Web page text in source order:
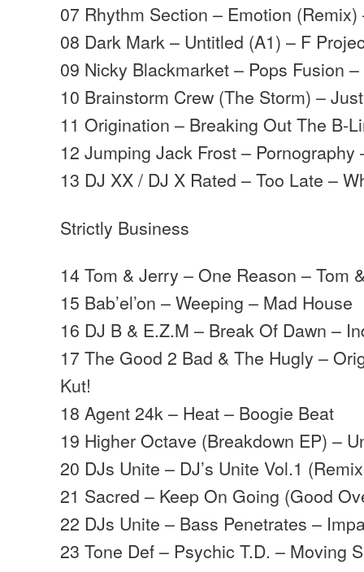
07 Rhythm Section – Emotion
08 Dark Mark – Untitled (A1) – F
09 Nicky Blackmarket – Pops Fusion
10 Brainstorm Crew (The Storm) –
11 Origination – Breaking Out The B-
12 Jumping Jack Frost – Pornography
13 DJ XX / DJ X Rated – Too Late –
Strictly Business
14 Tom & Jerry – One Reason – Tom
15 Bab’el’on – Weeping – Mad House
16 DJ B & E.Z.M – Break Of Dawn –
17 The Good 2 Bad & The Hugly –
Kut!
18 Agent 24k – Heat – Boogie Beat
19 Higher Octave (Breakdown EP) –
20 DJs Unite – DJ’s Unite Vol.1
21 Sacred – Keep On Going (Good
22 DJs Unite – Bass Penetrates –
23 Tone Def – Psychic T.D. – Moving